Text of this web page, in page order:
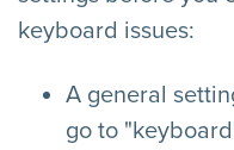
keyboard issues:
A general
go to